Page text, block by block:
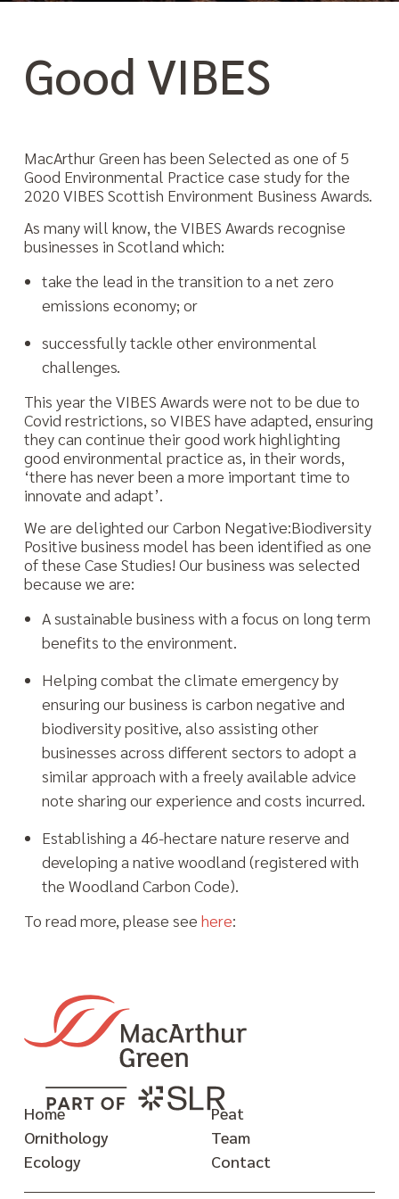
Good VIBES
MacArthur Green has been Selected as one of 5
Good Environmental Practice case study for the
2020 VIBES Scottish Environment Business Awards.
As many will know, the VIBES Awards recognise
businesses in Scotland which:
take the lead in the transition to a net zero
emissions economy; or
successfully tackle other environmental
challenges.
This year the VIBES Awards were not to be due to
Covid restrictions, so VIBES have adapted, ensuring
they can continue their good work highlighting
good environmental practice as, in their words,
‘there has never been a more important time to
innovate and adapt’.
We are delighted our Carbon Negative:Biodiversity
Positive business model has been identified as one
of these Case Studies! Our business was selected
because we are:
A sustainable business with a focus on long term
benefits to the environment.
Helping combat the climate emergency by
ensuring our business is carbon negative and
biodiversity positive, also assisting other
businesses across different sectors to adopt a
similar approach with a freely available advice
note sharing our experience and costs incurred.
Establishing a 46-hectare nature reserve and
developing a native woodland (registered with
the Woodland Carbon Code).
To read more, please see here:
Home
Ornithology
Ecology
Peat
Team
Contact